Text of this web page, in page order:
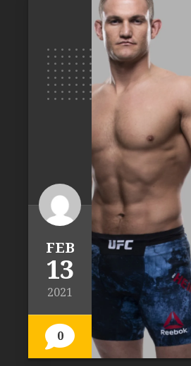
FEB
13
2021
0